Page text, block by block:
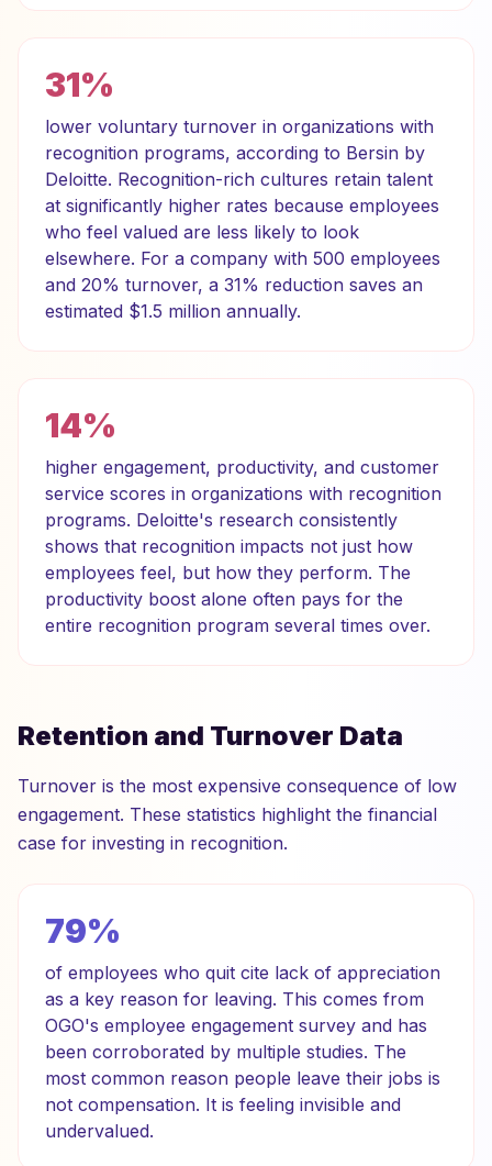
31%
lower voluntary turnover in organizations with
recognition programs, according to Bersin by
Deloitte. Recognition-rich cultures retain talent
at significantly higher rates because employees
who feel valued are less likely to look
elsewhere. For a company with 500 employees
and 20% turnover, a 31% reduction saves an
estimated $1.5 million annually.
14%
higher engagement, productivity, and customer
service scores in organizations with recognition
programs. Deloitte's research consistently
shows that recognition impacts not just how
employees feel, but how they perform. The
productivity boost alone often pays for the
entire recognition program several times over.
Retention and Turnover Data
Turnover is the most expensive consequence of low
engagement. These statistics highlight the financial
case for investing in recognition.
79%
of employees who quit cite lack of appreciation
as a key reason for leaving. This comes from
OGO's employee engagement survey and has
been corroborated by multiple studies. The
most common reason people leave their jobs is
not compensation. It is feeling invisible and
undervalued.